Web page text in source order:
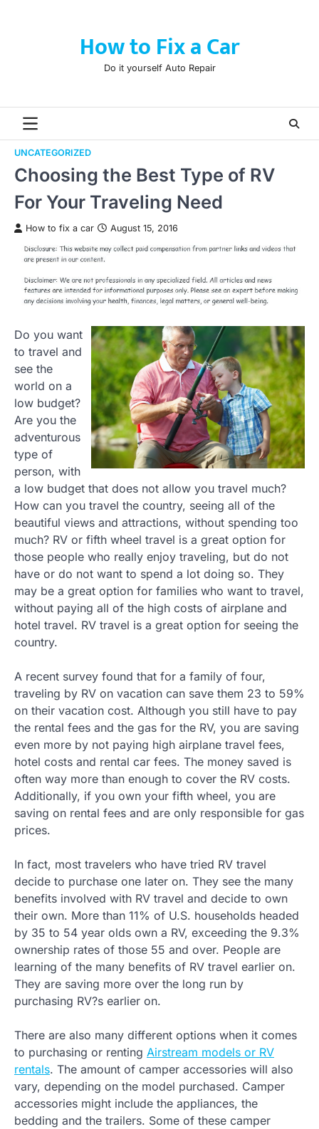
How to Fix a Car
Do it yourself Auto Repair
UNCATEGORIZED
Choosing the Best Type of RV
For Your Traveling Need
How to fix a car August 15, 2016
Do you want
to travel and
see the
world on a
low budget?
Are you the
adventurous
type of
person, with
a low budget that does not allow you travel much?
How can you travel the country, seeing all of the
beautiful views and attractions, without spending too
much? RV or fifth wheel travel is a great option for
those people who really enjoy traveling, but do not
have or do not want to spend a lot doing so. They
may be a great option for families who want to travel,
without paying all of the high costs of airplane and
hotel travel. RV travel is a great option for seeing the
country.
A recent survey found that for a family of four,
traveling by RV on vacation can save them 23 to 59%
on their vacation cost. Although you still have to pay
the rental fees and the gas for the RV, you are saving
even more by not paying high airplane travel fees,
hotel costs and rental car fees. The money saved is
often way more than enough to cover the RV costs.
Additionally, if you own your fifth wheel, you are
saving on rental fees and are only responsible for gas
prices.
In fact, most travelers who have tried RV travel
decide to purchase one later on. They see the many
benefits involved with RV travel and decide to own
their own. More than 11% of U.S. households headed
by 35 to 54 year olds own a RV, exceeding the 9.3%
ownership rates of those 55 and over. People are
learning of the many benefits of RV travel earlier on.
They are saving more over the long run by
purchasing RV?s earlier on.
There are also many different options when it comes
to purchasing or renting Airstream models or RV
rentals. The amount of camper accessories will also
vary, depending on the model purchased. Camper
accessories might include the appliances, the
bedding and the trailers. Some of these camper